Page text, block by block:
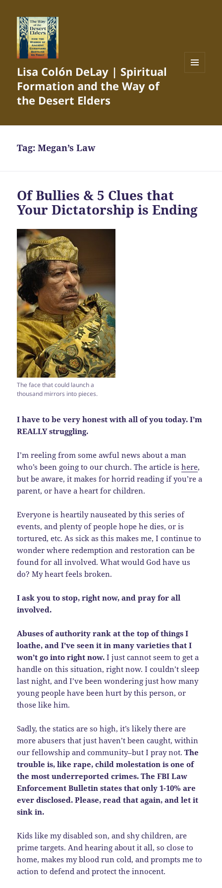
Lisa Colón DeLay | Spiritual
Formation and the Way of
the Desert Elders
Tag:Megan’s Law
Of Bullies & 5 Clues that
Your Dictatorship is Ending
The face that could launch a
thousand mirrors into pieces.
I have to be very honest with all of you today. I’m
REALLY struggling.
I’m reeling from some awful news about a man
who’s been going to our church. The article ishere,
but be aware, it makes for horrid reading if you’re a
parent, or have a heart for children.
Everyone is heartily nauseated by this series of
events, and plenty of people hope he dies, or is
tortured, etc. As sick as this makes me, I continue to
wonder where redemption and restoration can be
found for all involved. What would God have us
do? My heart feels broken.
I ask you to stop, right now, and pray for all
involved.
Abuses of authority rank at the top of things I
loathe, and I’ve seen it in many varieties that I
won’t go into right now.I just cannot seem to get a
handle on this situation, right now. I couldn’t sleep
last night, and I’ve been wondering just how many
young people have been hurt by this person, or
those like him.
Sadly, the statics are so high, it’s likely there are
more abusers that just haven’t been caught, within
our fellowship and community–but I pray not.The
trouble is, like rape, child molestation is one of
the most underreported crimes. TheFBI Law
Enforcement Bulletin states that only 1-10% are
ever disclosed. Please, read that again, and let it
sink in.
Kids like my disabled son, and shy children, are
prime targets. And hearing about it all, so close to
home, makes my blood run cold, and prompts me to
action to defend and protect the innocent.